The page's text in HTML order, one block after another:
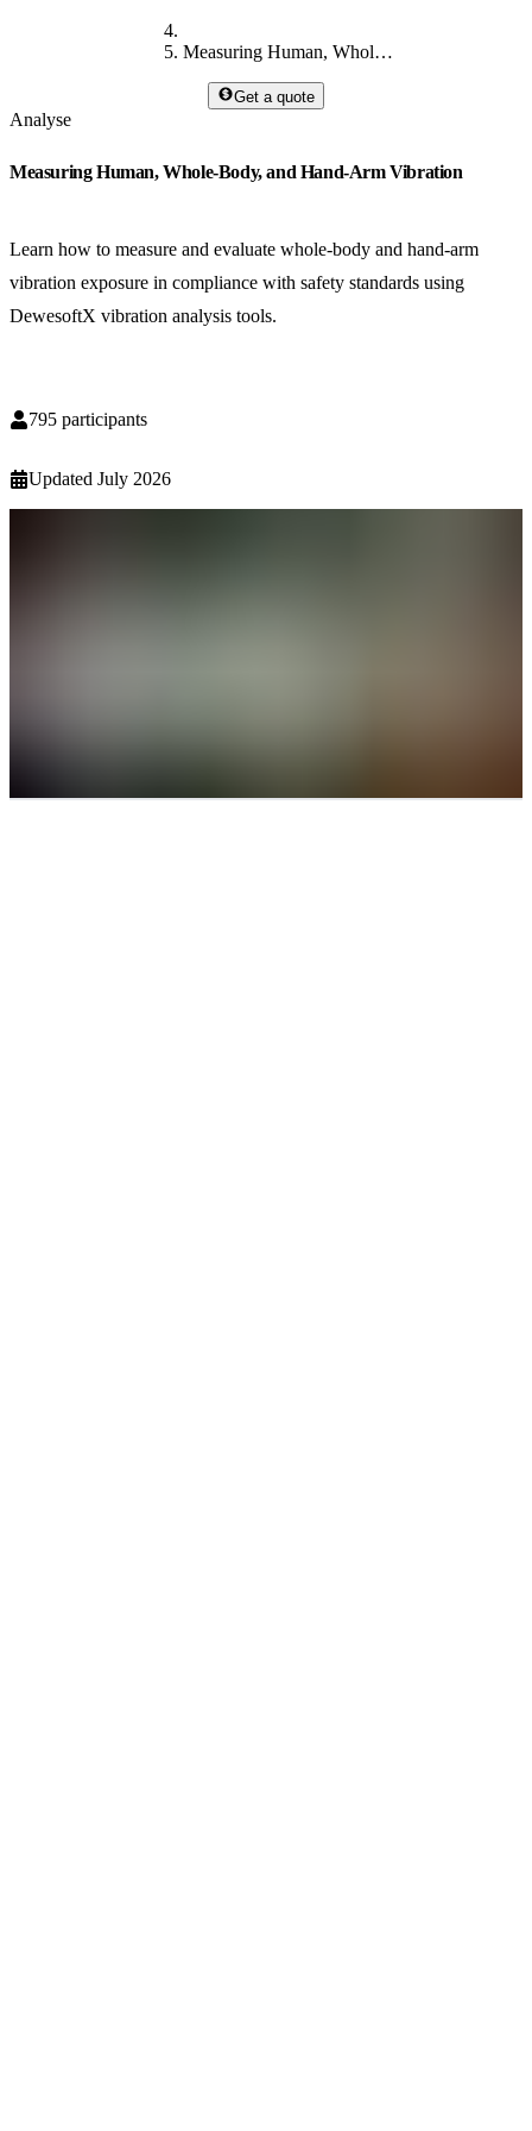
Measuring Human, Whole-Body, and Hand-Arm Vibration
Get a quote
Analyse
Measuring Human, Whole-Body, and Hand-Arm Vibration
Learn how to measure and evaluate whole-body and hand-arm
vibration exposure in compliance with safety standards using
DewesoftX vibration analysis tools.
795 participants
Updated July 2026